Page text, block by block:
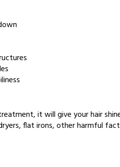
it will give your hair
flat irons, other harmful